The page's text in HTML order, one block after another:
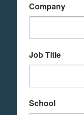
Company
Job Title
School